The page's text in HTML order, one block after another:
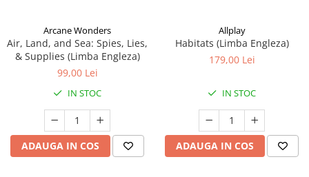
Arcane Wonders
Air, Land, and Sea: Spies, Lies,
& Supplies (Limba Engleza)
99,00 Lei
IN STOC
ADAUGA IN COS
Allplay
Habitats (Limba Engleza)
179,00 Lei
IN STOC
ADAUGA IN COS